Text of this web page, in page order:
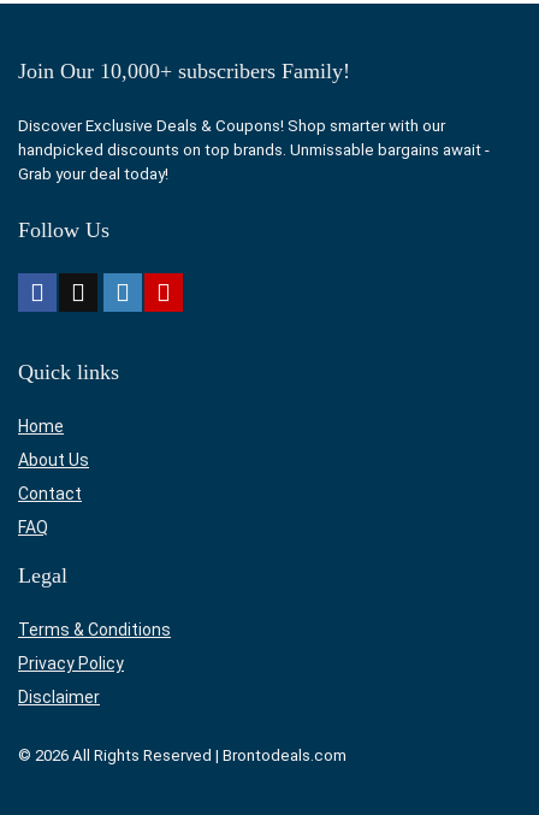
Join Our 10,000+ subscribers Family!
Discover Exclusive Deals & Coupons! Shop smarter with our
handpicked discounts on top brands. Unmissable bargains await -
Grab your deal today!
Follow Us
Quick links
Home
About Us
Contact
FAQ
Legal
Terms & Conditions
Privacy Policy
Disclaimer
© 2026 All Rights Reserved | Brontodeals.com